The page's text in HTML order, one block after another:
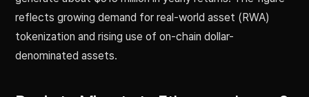
reflects growing demand for real-world asset (RWA)
tokenization and rising use of on-chain dollar-
denominated assets.